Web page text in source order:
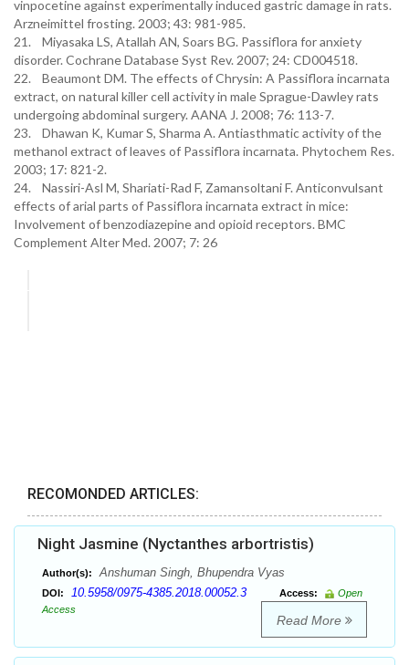
vinpocetine against experimentally induced gastric damage in rats.
Arzneimittel frosting. 2003; 43: 981-985.
21. Miyasaka LS, Atallah AN, Soars BG. Passiflora for anxiety
disorder. Cochrane Database Syst Rev. 2007; 24: CD004518.
22. Beaumont DM. The effects of Chrysin: A Passiflora incarnata
extract, on natural killer cell activity in male Sprague-Dawley rats
undergoing abdominal surgery. AANA J. 2008; 76: 113-7.
23. Dhawan K, Kumar S, Sharma A. Antiasthmatic activity of the
methanol extract of leaves of Passiflora incarnata. Phytochem Res.
2003; 17: 821-2.
24. Nassiri-Asl M, Shariati-Rad F, Zamansoltani F. Anticonvulsant
effects of arial parts of Passiflora incarnata extract in mice:
Involvement of benzodiazepine and opioid receptors. BMC
Complement Alter Med. 2007; 7: 26
RECOMONDED ARTICLES:
Night Jasmine (Nyctanthes arbortristis)
Author(s): Anshuman Singh, Bhupendra Vyas
DOI: 10.5958/0975-4385.2018.00052.3 Access:
Open
Access
Read More